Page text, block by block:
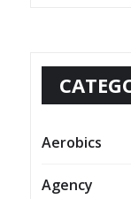
Aerobics
Agency